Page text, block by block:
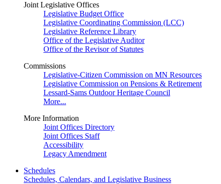
Joint Legislative Offices
Legislative Budget Office
Legislative Coordinating Commission (LCC)
Legislative Reference Library
Office of the Legislative Auditor
Office of the Revisor of Statutes
Commissions
Legislative-Citizen Commission on MN Resources
Legislative Commission on Pensions & Retirement
Lessard-Sams Outdoor Heritage Council
More...
More Information
Joint Offices Directory
Joint Offices Staff
Accessibility
Legacy Amendment
Schedules
Schedules, Calendars, and Legislative Business